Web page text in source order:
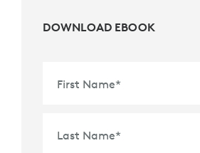
DOWNLOAD EBOOK
First Name*
Last Name*